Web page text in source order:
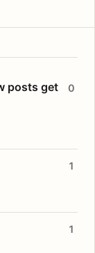
posts get
0
1
1